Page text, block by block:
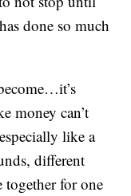
done so much
money can’t
like a
different
together for one